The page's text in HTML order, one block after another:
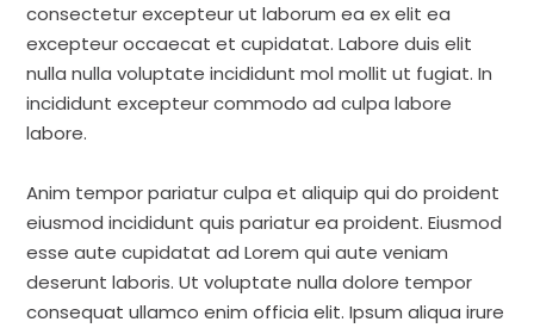
consectetur excepteur ut laborum ea ex elit ea
excepteur occaecat et cupidatat. Labore duis elit
nulla nulla voluptate incididunt mol mollit ut fugiat. In
incididunt excepteur commodo ad culpa labore
labore.
Anim tempor pariatur culpa et aliquip qui do proident
eiusmod incididunt quis pariatur ea proident. Eiusmod
esse aute cupidatat ad Lorem qui aute veniam
deserunt laboris. Ut voluptate nulla dolore tempor
consequat ullamco enim officia elit. Ipsum aliqua irure